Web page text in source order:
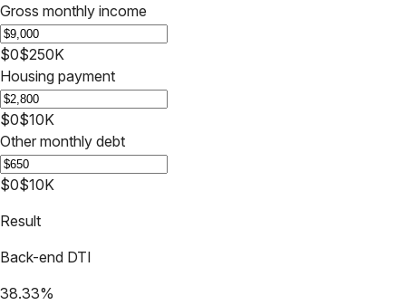
Gross monthly income
$0$250K
Housing payment
$0$10K
Other monthly debt
$0$10K
Result
Back-end DTI
38.33%